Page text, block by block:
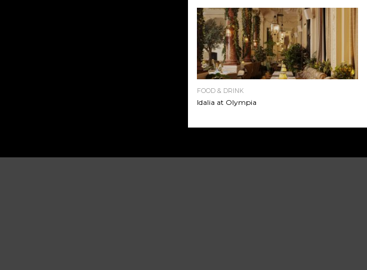
FOOD & DRINK
Idalia at Olympia